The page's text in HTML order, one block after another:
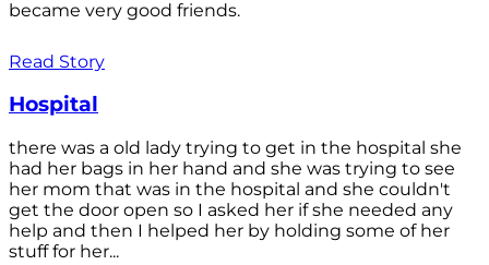
became very good friends.
Read Story
Hospital
there was a old lady trying to get in the hospital she
had her bags in her hand and she was trying to see
her mom that was in the hospital and she couldn't
get the door open so I asked her if she needed any
help and then I helped her by holding some of her
stuff for her...